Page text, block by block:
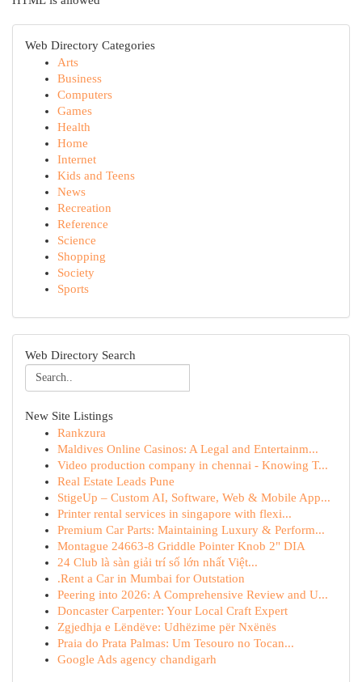
Web Directory Categories
Arts
Business
Computers
Games
Health
Home
Internet
Kids and Teens
News
Recreation
Reference
Science
Shopping
Society
Sports
Web Directory Search
New Site Listings
Rankzura
Maldives Online Casinos: A Legal and Entertainm...
Video production company in chennai - Knowing T...
Real Estate Leads Pune
StigeUp – Custom AI, Software, Web & Mobile App...
Printer rental services in singapore with flexi...
Premium Car Parts: Maintaining Luxury & Perform...
Montague 24663-8 Griddle Pointer Knob 2" DIA
24 Club là sàn giải trí số lớn nhất Việt...
.Rent a Car in Mumbai for Outstation
Peering into 2026: A Comprehensive Review and U...
Doncaster Carpenter: Your Local Craft Expert
Zgjedhja e Lëndëve: Udhëzime për Nxënës
Praia do Prata Palmas: Um Tesouro no Tocan...
Google Ads agency chandigarh